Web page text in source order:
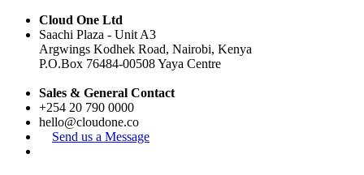
Cloud One Ltd
Saachi Plaza - Unit A3
Argwings Kodhek Road, Nairobi, Kenya
P.O.Box 76484-00508Yaya Centre
Sales & General Contact
+254 20 790 0000
hello@cloudone.co
Send us a Message